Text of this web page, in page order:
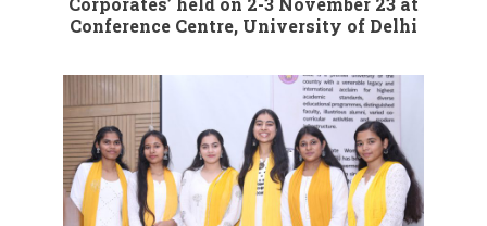
Conference Centre, University of Delhi